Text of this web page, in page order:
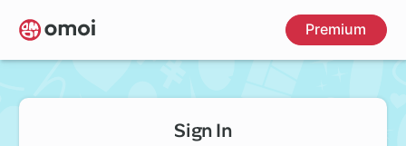
Skip
to
main
Premium
Sign In